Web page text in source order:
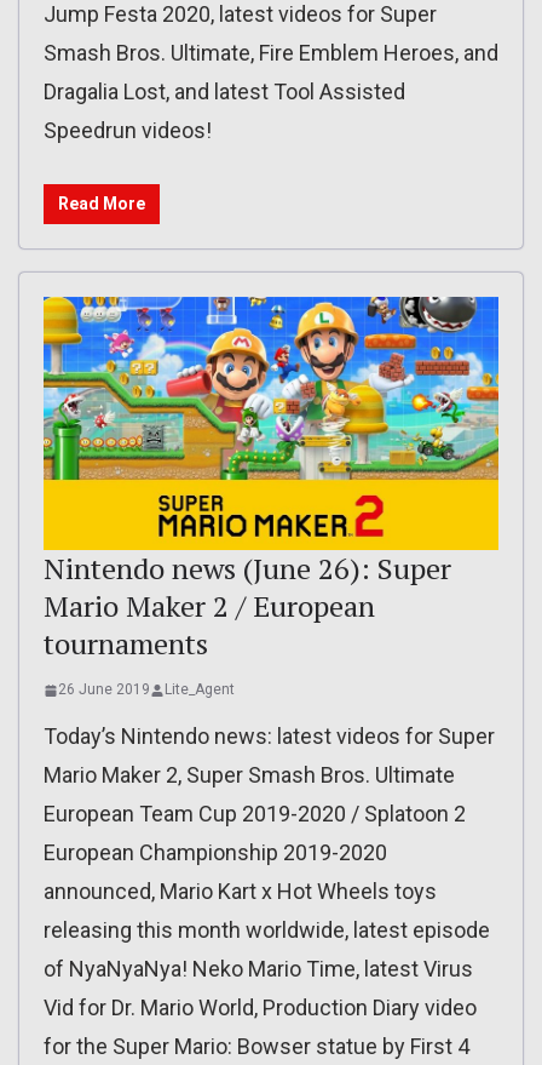
Jump Festa 2020, latest videos for Super
Smash Bros. Ultimate, Fire Emblem Heroes, and
Dragalia Lost, and latest Tool Assisted
Speedrun videos!
Read More
Nintendo news (June 26): Super
Mario Maker 2 / European
tournaments
26 June 2019 Lite_Agent
Today’s Nintendo news: latest videos for Super
Mario Maker 2, Super Smash Bros. Ultimate
European Team Cup 2019-2020 / Splatoon 2
European Championship 2019-2020
announced, Mario Kart x Hot Wheels toys
releasing this month worldwide, latest episode
of NyaNyaNya! Neko Mario Time, latest Virus
Vid for Dr. Mario World, Production Diary video
for the Super Mario: Bowser statue by First 4